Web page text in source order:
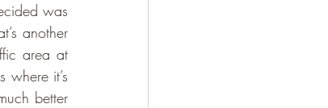
was
another
area at
it’s
better